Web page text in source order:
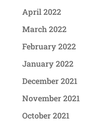
April 2022
March 2022
February 2022
January 2022
December 2021
November 2021
October 2021